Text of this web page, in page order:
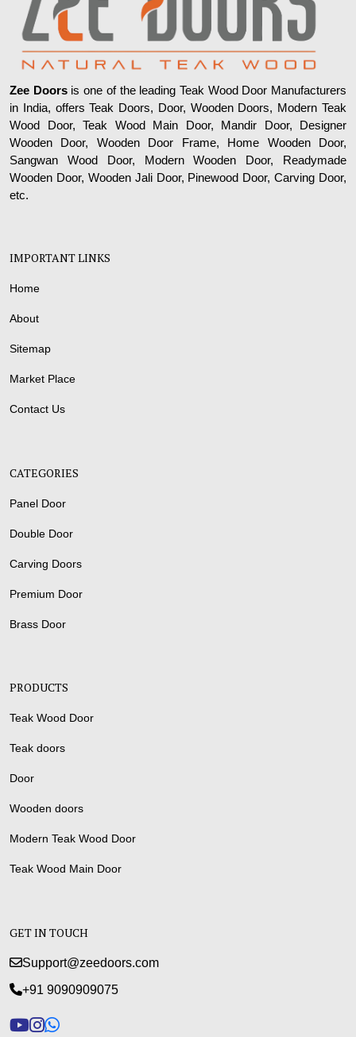
Zee Doorsis one of the leading Teak Wood Door Manufacturers
in India, offers Teak Doors, Door, Wooden Doors, Modern Teak
Wood Door, Teak Wood Main Door, Mandir Door, Designer
Wooden Door, Wooden Door Frame, Home Wooden Door,
Sangwan Wood Door, Modern Wooden Door, Readymade
Wooden Door, Wooden Jali Door, Pinewood Door, Carving Door,
etc.
IMPORTANT LINKS
Home
About
Sitemap
Market Place
Contact Us
CATEGORIES
Panel Door
Double Door
Carving Doors
Premium Door
Brass Door
PRODUCTS
Teak Wood Door
Teak doors
Door
Wooden doors
Modern Teak Wood Door
Teak Wood Main Door
GET IN TOUCH
Support@zeedoors.com
+91 9090909075